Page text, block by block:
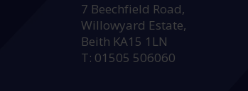
7 Beechfield Road,
Willowyard Estate,
Beith KA15 1LN
T: 01505 506060